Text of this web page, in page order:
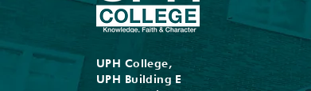
UPH College,
UPH Building E